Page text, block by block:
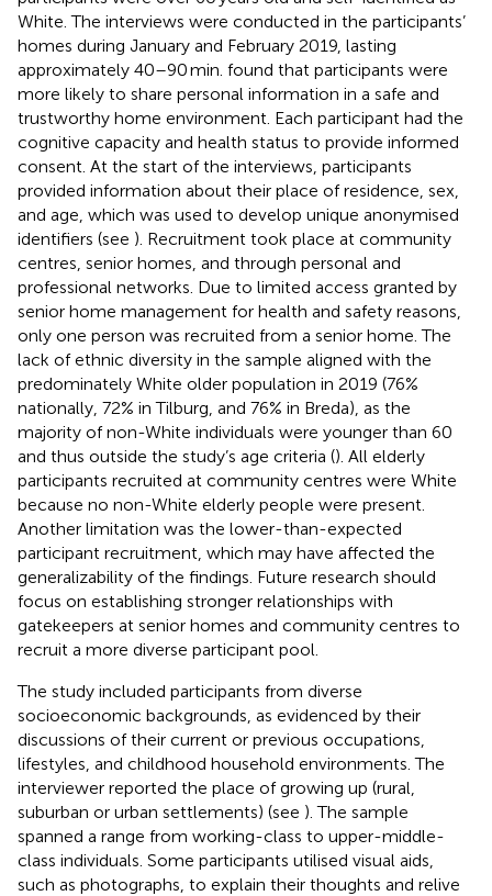
White. The interviews were conducted in the participants’
homes during January and February 2019, lasting
approximately 40–90 min. found that participants were
more likely to share personal information in a safe and
trustworthy home environment. Each participant had the
cognitive capacity and health status to provide informed
consent. At the start of the interviews, participants
provided information about their place of residence, sex,
and age, which was used to develop unique anonymised
identifiers (see ). Recruitment took place at community
centres, senior homes, and through personal and
professional networks. Due to limited access granted by
senior home management for health and safety reasons,
only one person was recruited from a senior home. The
lack of ethnic diversity in the sample aligned with the
predominately White older population in 2019 (76%
nationally, 72% in Tilburg, and 76% in Breda), as the
majority of non-White individuals were younger than 60
and thus outside the study’s age criteria (). All elderly
participants recruited at community centres were White
because no non-White elderly people were present.
Another limitation was the lower-than-expected
participant recruitment, which may have affected the
generalizability of the findings. Future research should
focus on establishing stronger relationships with
gatekeepers at senior homes and community centres to
recruit a more diverse participant pool.
The study included participants from diverse
socioeconomic backgrounds, as evidenced by their
discussions of their current or previous occupations,
lifestyles, and childhood household environments. The
interviewer reported the place of growing up (rural,
suburban or urban settlements) (see ). The sample
spanned a range from working-class to upper-middle-
class individuals. Some participants utilised visual aids,
such as photographs, to explain their thoughts and relive